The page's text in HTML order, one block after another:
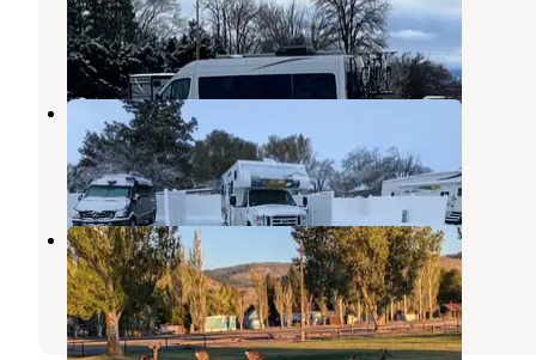
Lakeview,Oregon
6 Reviews
6 Photos
Mile High Trailer and RV Park
Lakeview,Oregon
1 Review
5 Photos
Lake County Fairgrounds
Lakeview,Oregon
4 Reviews
12 Photos